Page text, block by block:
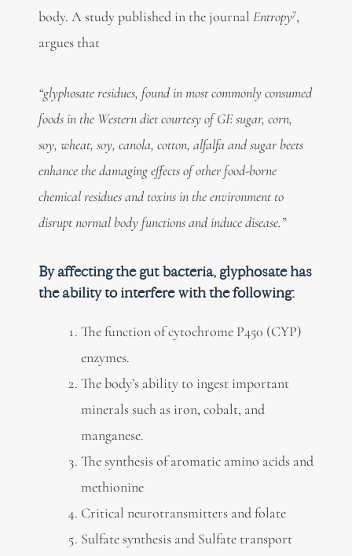
body. A study published in the journal Entropy7,
argues that
“glyphosate residues, found in most commonly consumed
foods in the Western diet courtesy of GE sugar, corn,
soy, wheat, soy, canola, cotton, alfalfa and sugar beets
enhance the damaging effects of other food-borne
chemical residues and toxins in the environment to
disrupt normal body functions and induce disease.”
By affecting the gut bacteria, glyphosate has
the ability to interfere with the following:
The function of cytochrome P450 (CYP)
enzymes.
The body’s ability to ingest important
minerals such as iron, cobalt, and
manganese.
The synthesis of aromatic amino acids and
methionine
Critical neurotransmitters and folate
Sulfate synthesis and Sulfate transport